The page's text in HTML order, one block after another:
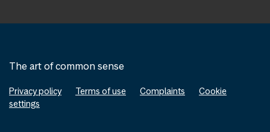
The art of common sense
Privacy policy Terms of use Complaints
Cookie
settings